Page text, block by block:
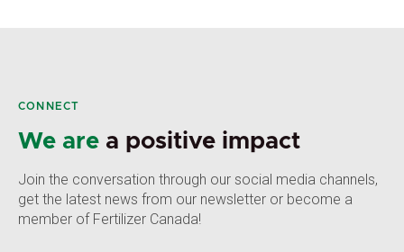
CONNECT
We are a positive impact
Join the conversation through our social media channels,
get the latest news from our newsletter or become a
member of Fertilizer Canada!